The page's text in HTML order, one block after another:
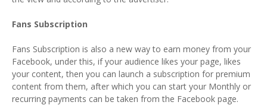
Fans Subscription
Fans Subscription is also a new way to earn money from your
Facebook, under this, if your audience likes your page, likes
your content, then you can launch a subscription for premium
content from them, after which you can start your Monthly or
recurring payments can be taken from the Facebook page.